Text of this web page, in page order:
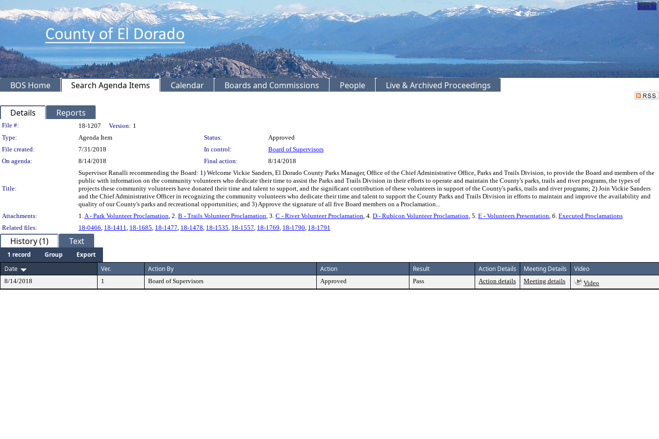
Sign In
BOS Home Search Agenda Items Calendar Boards and Commissions People Live & Archived Proceedings
Details Reports
Legislation Details
File #: 18-1207 Version: 1
Type:
Agenda Item Status:
Approved
File created:
7/31/2018 In control:
Board of Supervisors
On agenda:
8/14/2018 Final action: 8/14/2018
Title:
Supervisor Ranalli recommending the Board: 1) Welcome Vickie Sanders, El Dorado County Parks Manager, Office of the Chief Administrative Office, Parks and Trails Division, to provide the Board and members of the
public with information on the community volunteers who dedicate their time to assist the Parks and Trails Division in their efforts to operate and maintain the County's parks, trails and river programs, the types of
projects these community volunteers have donated their time and talent to support, and the significant contribution of these volunteers in support of the County's parks, trails and river programs; 2) Join Vickie Sanders
and the Chief Administrative Officer in recognizing the community volunteers who dedicate their time and talent to support the County Parks and Trails Division in efforts to maintain and improve the availability and
quality of our County's parks and recreational opportunities; and 3) Approve the signature of all five Board members on a Proclamation...
Attachments:
1. A - Park Volunteer Proclamation , 2. B - Trails Volunteer Proclamation , 3. C - River Volunteer Proclamation , 4. D - Rubicon Volunteer Proclamation , 5. E - Volunteers Presentation , 6. Executed Proclamations
Related files:
18-0466 18-1411 18-1685 18-1477 18-1478 18-1535 18-1557 18-1769 18-1790 18-1791
History (1) Text
1 record Group
Export
Date
Ver. Action By Action Result Action Details Meeting Details Video
8/14/2018 1 Board of Supervisors Approved Pass Action details Meeting details Video